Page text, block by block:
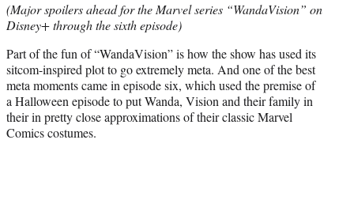
e
r
(Major spoilers ahead for the Marvel series “WandaVision” on
Disney+ through the sixth episode)
Part of the fun of “WandaVision” is how the show has used its
sitcom-inspired plot to go extremely meta. And one of the best
meta moments came in episode six, which used the premise of
a Halloween episode to put Wanda, Vision and their family in
their in pretty close approximations of their classic Marvel
Comics costumes.